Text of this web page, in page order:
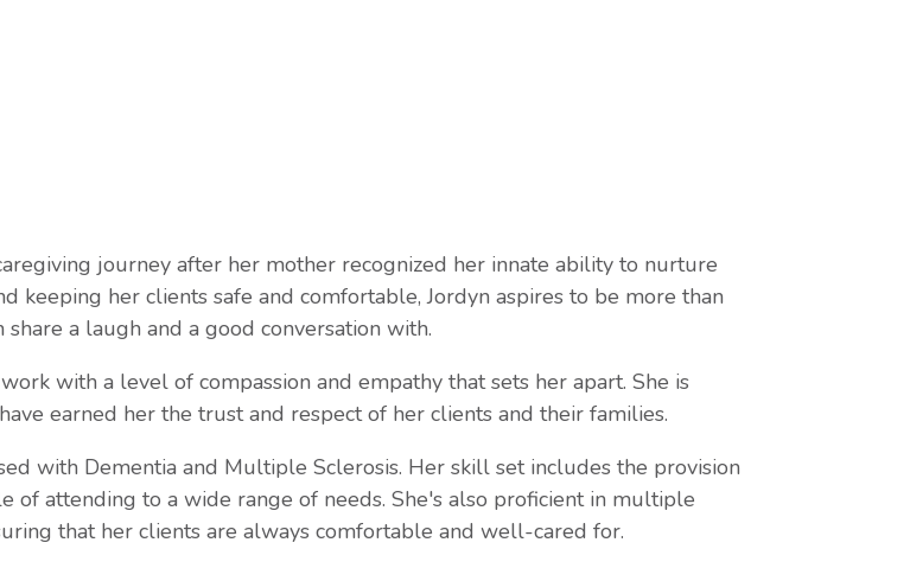
journey after her mother recognized her innate ability to nurture
keeping her clients safe and comfortable, Jordyn aspires to be more than
a laugh and a good conversation with.
with a level of compassion and empathy that sets her apart. She is
earned her the trust and respect of her clients and their families.
with Dementia and Multiple Sclerosis. Her skill set includes the provision
of attending to a wide range of needs. She's also proficient in multiple
that her clients are always comfortable and well-cared for.